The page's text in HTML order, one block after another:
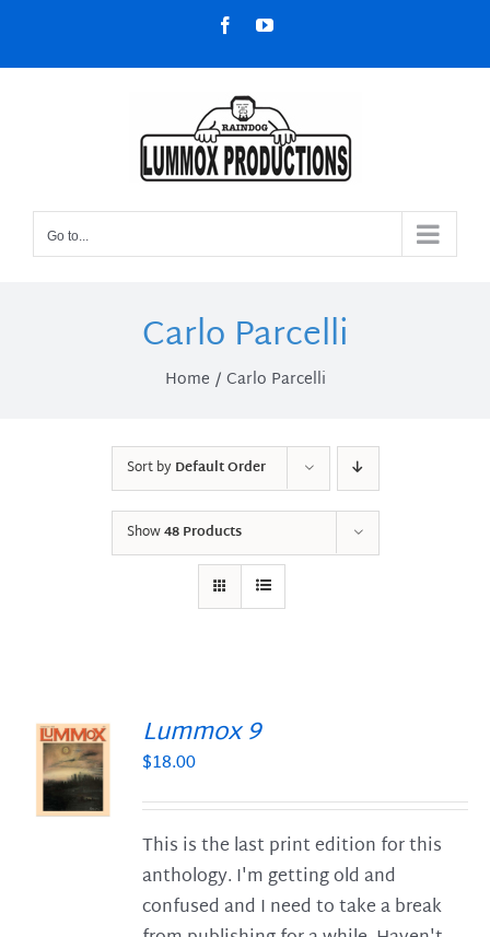
content
FacebookYouTube
Go to...
Carlo Parcelli
Home Carlo Parcelli
Sort byDefault Order
Show48 Products
Lummox 9
$18.00
This is the last print edition for this
anthology. I'm getting old and
confused and I need to take a break